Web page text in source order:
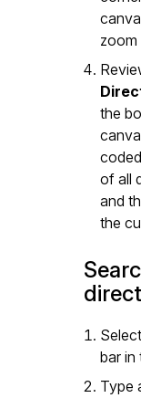
zoom
the
of all
and
the
bar in
Type